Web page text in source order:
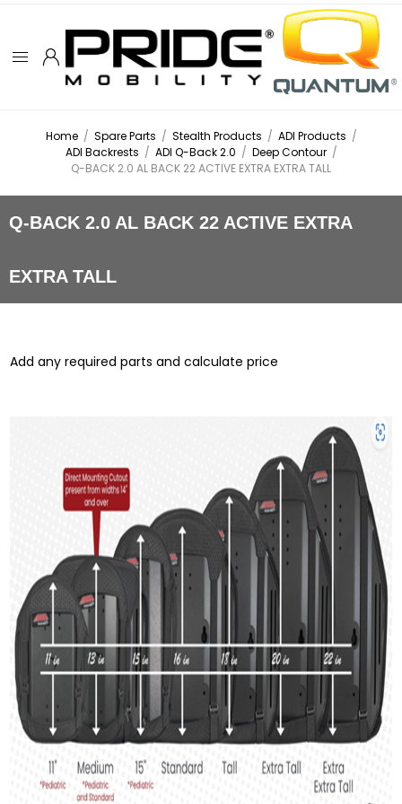
Home / Spare Parts / Stealth Products / ADI Products /
ADI Backrests / ADI Q-Back 2.0 / Deep Contour /
Q-BACK 2.0 AL BACK 22 ACTIVE EXTRA EXTRA TALL
Q-BACK 2.0 AL BACK 22 ACTIVE EXTRA
EXTRA TALL
Add any required parts and calculate price